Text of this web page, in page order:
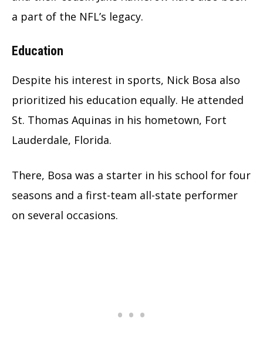
a part of the NFL’s legacy.
Education
Despite his interest in sports, Nick Bosa also
prioritized his education equally. He attended
St. Thomas Aquinas in his hometown, Fort
Lauderdale, Florida.
There, Bosa was a starter in his school for four
seasons and a first-team all-state performer
on several occasions.